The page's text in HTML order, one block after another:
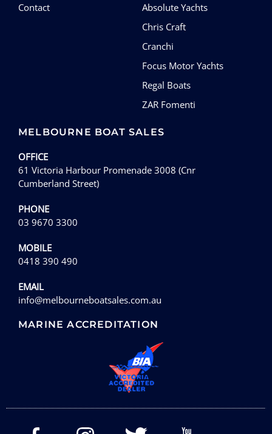
Contact
Absolute Yachts
Chris Craft
Cranchi
Focus Motor Yachts
Regal Boats
ZAR Fomenti
MELBOURNE BOAT SALES
OFFICE
61 Victoria Harbour Promenade 3008 (Cnr
Cumberland Street)
PHONE
03 9670 3300
MOBILE
0418 390 490
EMAIL
info@melbourneboatsales.com.au
MARINE ACCREDITATION